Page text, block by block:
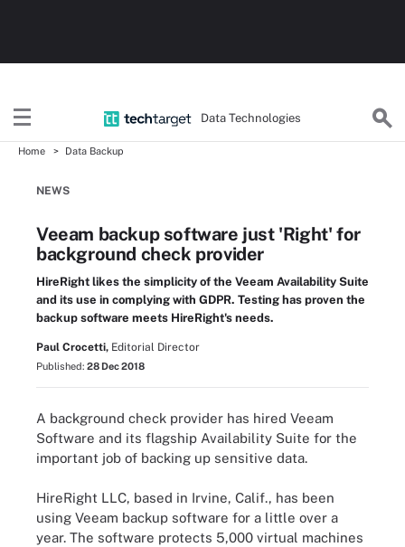
Data Technologies
Home Data Backup
NEWS
Veeam backup software just 'Right' for
background check provider
HireRight likes the simplicity of the Veeam Availability Suite
and its use in complying with GDPR. Testing has proven the
backup software meets HireRight's needs.
Paul Crocetti, Editorial Director
Published: 28 Dec 2018
A background check provider has hired Veeam
Software and its flagship Availability Suite for the
important job of backing up sensitive data.
HireRight LLC, based in Irvine, Calif., has been
using Veeam backup software for a little over a
year. The software protects 5,000 virtual machines